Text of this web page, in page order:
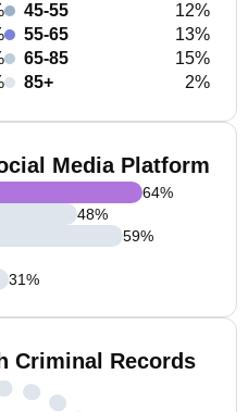
45-55
12%
55-65
13%
65-85
15%
85+
2%
Media Platform
64%
48%
59%
31%
Criminal Records